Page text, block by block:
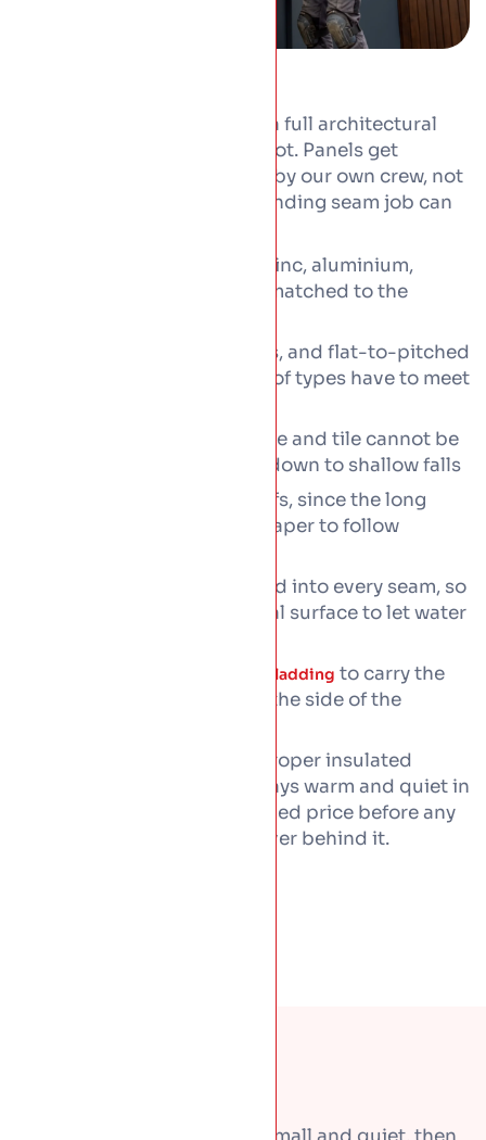
From one extension roof to a full architectural
project, we form and fit the lot. Panels get
shaped and seamed on site by our own crew, not
ordered flat-pack. Every standing seam job can
Standing seam roofs in zinc, aluminium,
copper or coated steel, matched to the
Extension roofs, dormers, and flat-to-pitched
transitions where two roof types have to meet
Low-pitch roofs that slate and tile cannot be
laid on, kept watertight down to shallow falls
Curved and tapered roofs, since the long
metal panels bend and taper to follow
Concealed fixings formed into every seam, so
nothing pierces the metal surface to let water
wall and facade cladding to carry the
same metal finish down the side of the
Every roof gets laid over a proper insulated
, so it stays warm and quiet in
the rain. You get a written fixed price before any
work, with workmanship cover behind it.